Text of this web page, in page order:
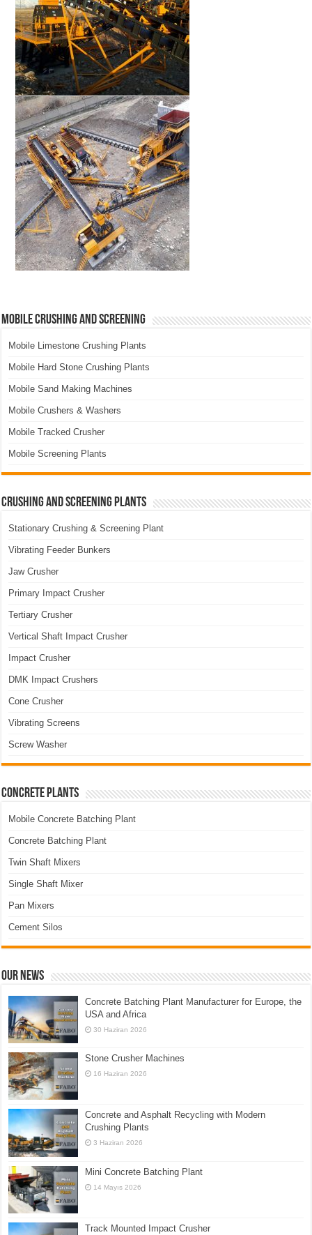
Mobile Crushing and Screening
Mobile Limestone Crushing Plants
Mobile Hard Stone Crushing Plants
Mobile Sand Making Machines
Mobile Crushers & Washers
Mobile Tracked Crusher
Mobile Screening Plants
Crushing and Screening Plants
Stationary Crushing & Screening Plant
Vibrating Feeder Bunkers
Jaw Crusher
Primary Impact Crusher
Tertiary Crusher
Vertical Shaft Impact Crusher
Impact Crusher
DMK Impact Crushers
Cone Crusher
Vibrating Screens
Screw Washer
Concrete Plants
Mobile Concrete Batching Plant
Concrete Batching Plant
Twin Shaft Mixers
Single Shaft Mixer
Pan Mixers
Cement Silos
Our News
Concrete Batching Plant Manufacturer for Europe, the
USA and Africa
30 Haziran 2026
Stone Crusher Machines
16 Haziran 2026
Concrete and Asphalt Recycling with Modern
Crushing Plants
3 Haziran 2026
Mini Concrete Batching Plant
14 Mayıs 2026
Track Mounted Impact Crusher